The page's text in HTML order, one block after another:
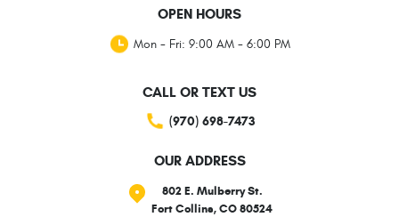
OPEN HOURS
Mon - Fri: 9:00 AM - 6:00 PM
CALL OR TEXT US
(970) 698-7473
OUR ADDRESS
802 E. Mulberry St.
Fort Collins, CO 80524